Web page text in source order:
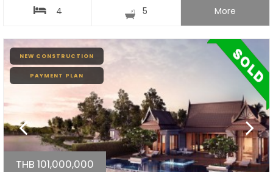
4 5 More
NEW CONSTRUCTION
PAYMENT PLAN
THB 101,000,000